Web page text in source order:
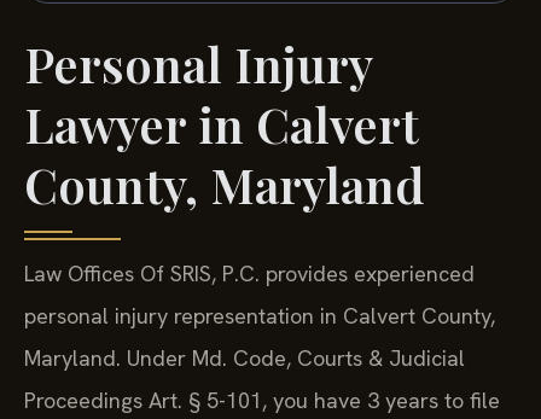
Personal Injury
Lawyer in Calvert
County, Maryland
Law Offices Of SRIS, P.C. provides experienced
personal injury representation in Calvert County,
Maryland. Under Md. Code, Courts & Judicial
Proceedings Art. § 5-101, you have 3 years to file